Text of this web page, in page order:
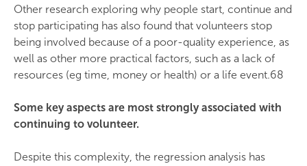
Other research exploring why people start, continue and
stop participating has also found that volunteers stop
being involved because of a poor-quality experience, as
well as other more practical factors, such as a lack of
resources (eg time, money or health) or a life event.68
Some key aspects are most strongly associated with
continuing to volunteer.
Despite this complexity, the regression analysis has